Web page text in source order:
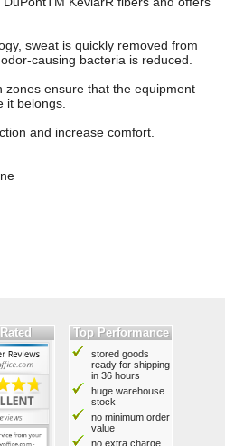
sweat is quickly removed from
causing bacteria is reduced.
zones ensure that the equipment
it belongs.
and increase comfort.
Top Performance
stored goods
ready for shipping
in 36 hours
huge warehouse
stock
no minimum order
value
no extra charge